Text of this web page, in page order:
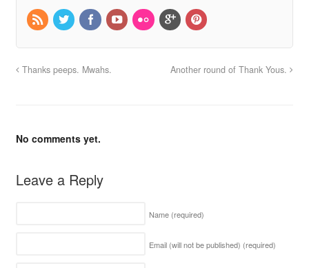
Thanks peeps. Mwahs. Another round of Thank Yous.
No comments yet.
Leave a Reply
Name (required)
Email (will not be published) (required)